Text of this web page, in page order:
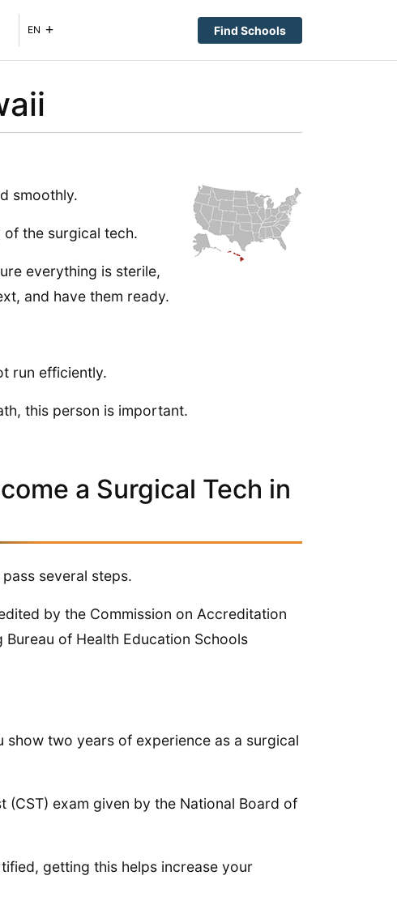
EN Find Schools
smoothly.
of the surgical tech.
everything is sterile,
and have them ready.
run efficiently.
this person is important.
a Surgical Tech in
several steps.
by the Commission on Accreditation
of Health Education Schools
two years of experience as a surgical
exam given by the National Board of
getting this helps increase your